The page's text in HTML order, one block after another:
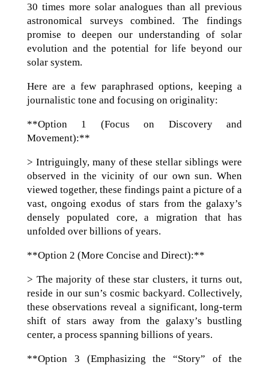
30 times more solar analogues than all previous
astronomical surveys combined. The findings
promise to deepen our understanding of solar
evolution and the potential for life beyond our
solar system.
Here are a few paraphrased options, keeping a
journalistic tone and focusing on originality:
**Option 1 (Focus on Discovery and
Movement):**
> Intriguingly, many of these stellar siblings were
observed in the vicinity of our own sun. When
viewed together, these findings paint a picture of a
vast, ongoing exodus of stars from the galaxy’s
densely populated core, a migration that has
unfolded over billions of years.
**Option 2 (More Concise and Direct):**
> The majority of these star clusters, it turns out,
reside in our sun’s cosmic backyard. Collectively,
these observations reveal a significant, long-term
shift of stars away from the galaxy’s bustling
center, a process spanning billions of years.
**Option 3 (Emphasizing the “Story” of the